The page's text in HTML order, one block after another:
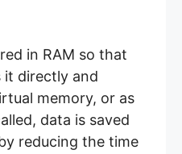
in RAM so that
it directly and
memory, or as
data is saved
reducing the time